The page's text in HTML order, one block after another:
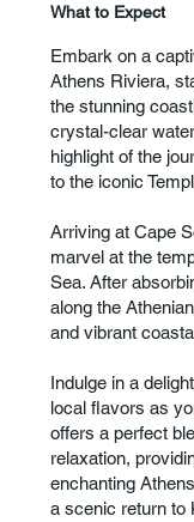
What to Expect
Embark on a
Athens Riviera,
the stunning
crystal-clear
highlight of the
to the iconic
Arriving at Cape
marvel at the
Sea. After
along the
and vibrant
Indulge in a
local flavors as
offers a perfect
relaxation,
enchanting
a scenic return to